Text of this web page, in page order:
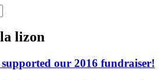
lizon
our 2016 fundraiser!